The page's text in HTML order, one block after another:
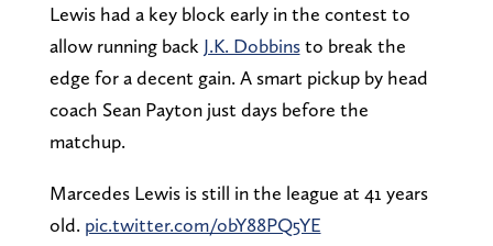
Lewis had a key block early in the contest to
allow running back J.K. Dobbinsto break the
edge for a decent gain. A smart pickup by head
coach Sean Payton just days before the
matchup.
Marcedes Lewis is still in the league at 41 years
old. pic.twitter.com/obY88PQ5YE